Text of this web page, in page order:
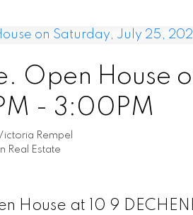
Open House
- 3:00PM
Rempel
Real Estate
House at 10 9